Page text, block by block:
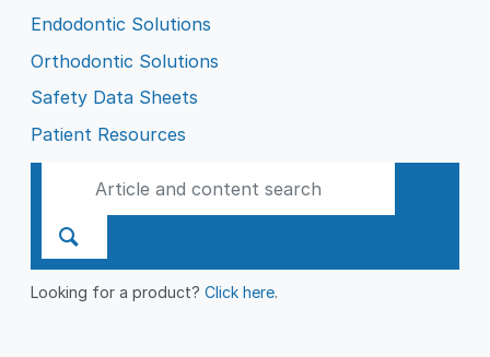
Endodontic Solutions
Orthodontic Solutions
Safety Data Sheets
Patient Resources
Looking for a product?Click here.